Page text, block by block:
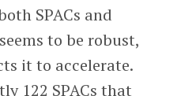
SPACs and
to be robust,
it to accelerate.
122 SPACs that